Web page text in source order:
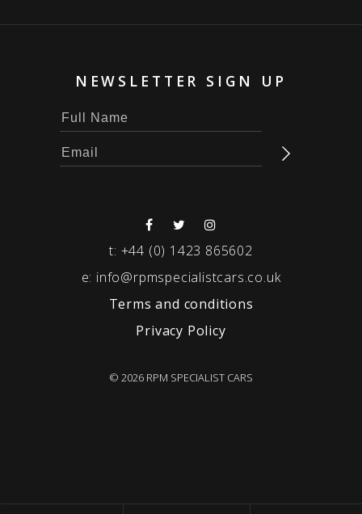
NEWSLETTER SIGN UP
t: +44 (0) 1423 865602
e: info@rpmspecialistcars.co.uk
Terms and conditions
Privacy Policy
© 2026 RPM SPECIALIST CARS